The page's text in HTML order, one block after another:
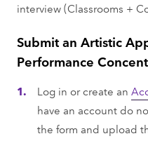
interview (Classrooms +
Submit an Artistic
Performance
Log in or create an
have an account do
the form and upload